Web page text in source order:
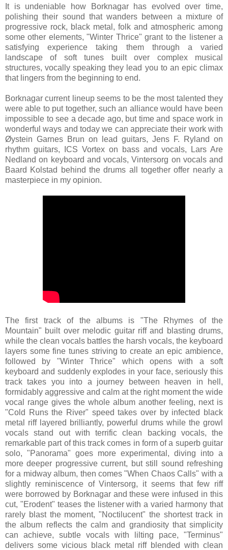
It is undeniable how Borknagar has evolved over time,
polishing their sound that wanders between a mixture of
progressive rock, black metal, folk and atmospheric among
some other elements, "Winter Thrice" grant to the listener a
satisfying experience taking them through a varied
landscape of soft tunes built over complex musical
structures, vocally speaking they lead you to an epic climax
that lingers from the beginning to end.
Borknagar current lineup seems to be the most talented they
were able to put together, such an alliance would have been
impossible to see a decade ago, but time and space work in
wonderful ways and today we can appreciate their work with
Øystein Garnes Brun on lead guitars, Jens F. Ryland on
rhythm guitars, ICS Vortex on bass and vocals, Lars Are
Nedland on keyboard and vocals, Vintersorg on vocals and
Baard Kolstad behind the drums all together offer nearly a
masterpiece in my opinion.
The first track of the albums is "The Rhymes of the
Mountain" built over melodic guitar riff and blasting drums,
while the clean vocals battles the harsh vocals, the keyboard
layers some fine tunes striving to create an epic ambience,
followed by "Winter Thrice" which opens with a soft
keyboard and suddenly explodes in your face, seriously this
track takes you into a journey between heaven in hell,
formidably aggressive and calm at the right moment the wide
vocal range gives the whole album another feeling, next is
"Cold Runs the River" speed takes over by infected black
metal riff layered brilliantly, powerful drums while the growl
vocals stand out with terrific clean backing vocals, the
remarkable part of this track comes in form of a superb guitar
solo, "Panorama" goes more experimental, diving into a
more deeper progressive current, but still sound refreshing
for a midway album, then comes "When Chaos Calls" with a
slightly reminiscence of Vintersorg, it seems that few riff
were borrowed by Borknagar and these were infused in this
cut, "Erodent" teases the listener with a varied harmony that
rarely blast the moment, "Noctilucent" the shortest track in
the album reflects the calm and grandiosity that simplicity
can achieve, subtle vocals with lilting pace, "Terminus"
delivers some vicious black metal riff blended with clean